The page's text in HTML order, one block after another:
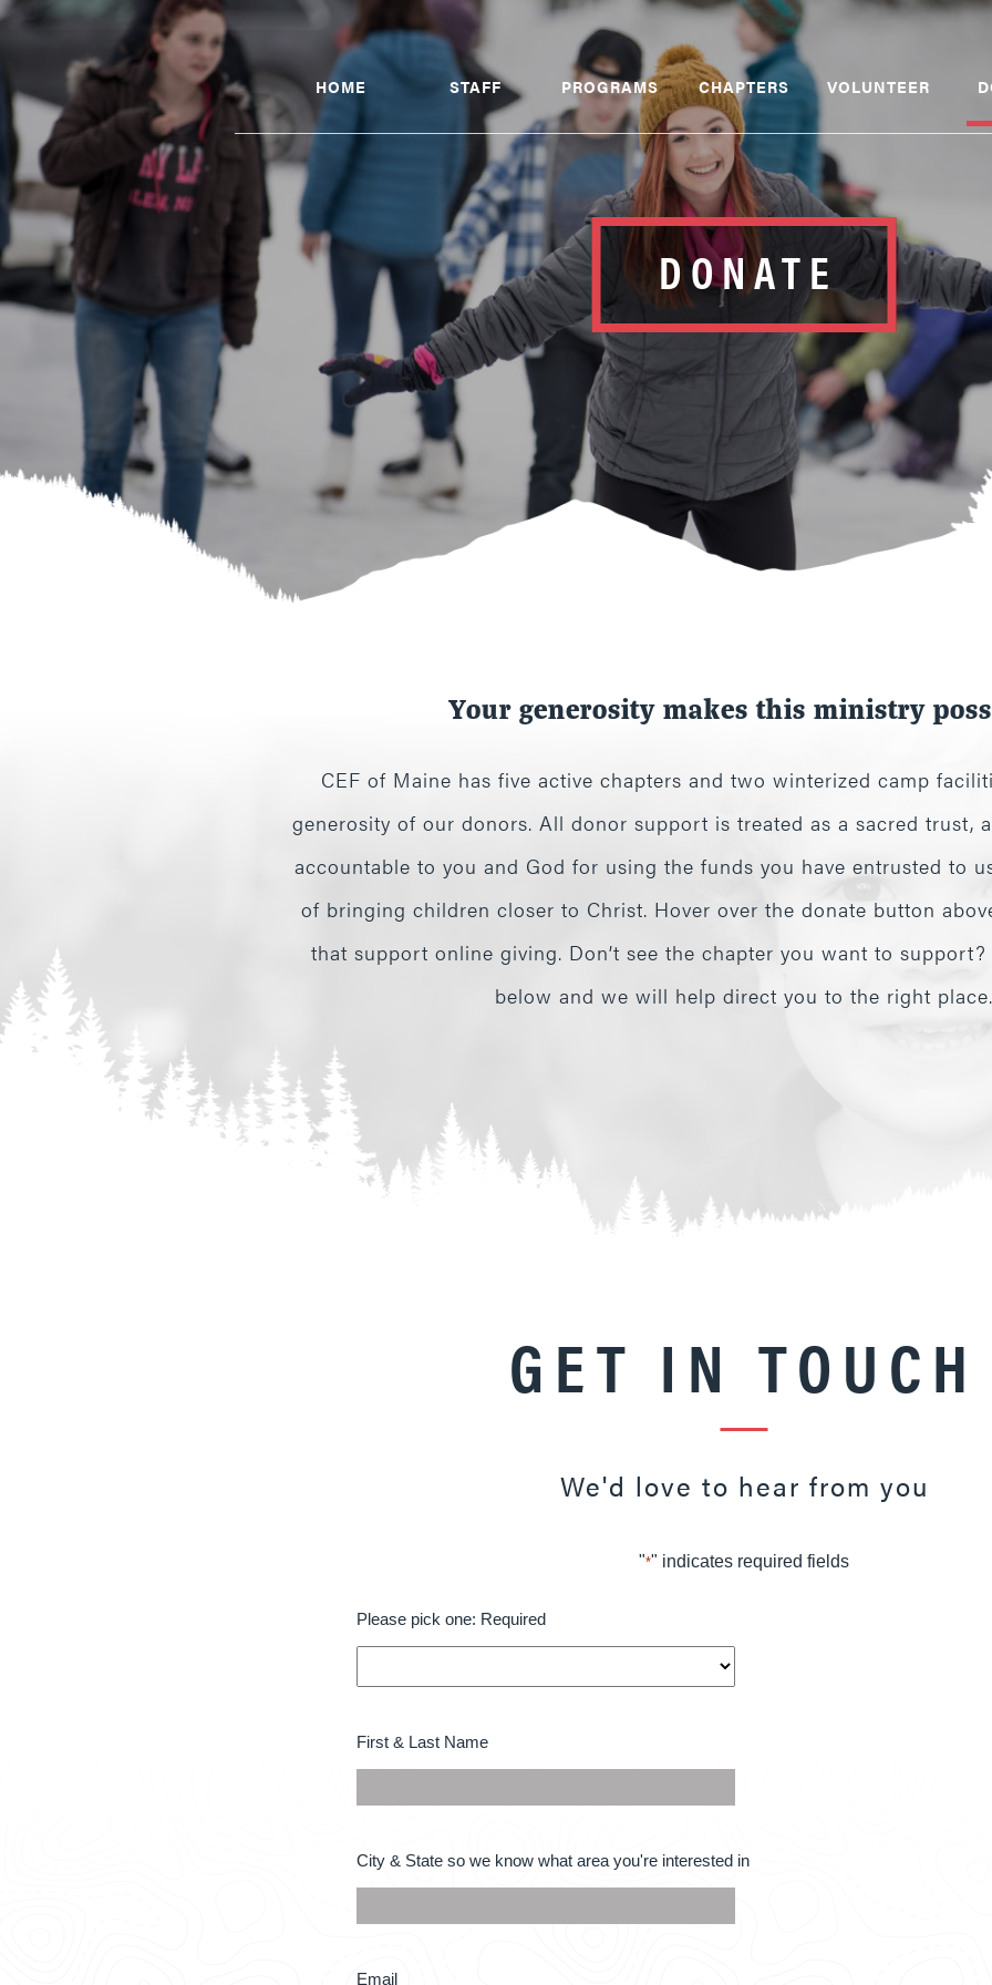
HOME STAFF PROGRAMS CHAPTERS VOLUNTEER
DONATE
Your generosity makes this ministry
CEF of Maine has five active chapters and two winterized camp
generosity of our donors. All donor support is treated as a sacred trust,
accountable to you and God for using the funds you have entrusted to
of bringing children closer to Christ. Hover over the donate button
that support online giving. Don’t see the chapter you want to support?
below and we will help direct you to the right place.
GET IN TOUCH
We'd love to hear from you
"*" indicates required fields
Please
one:
*
Please pick one: Required
First
Last
*
First & Last Name
City
&
State
we
City & State so we know what area you're interested in
Email
Email